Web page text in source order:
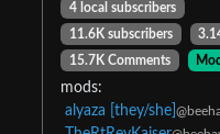
4 local subscribers
11.6K subscribers
15.7K Comments
mods:
alyaza [they/she]